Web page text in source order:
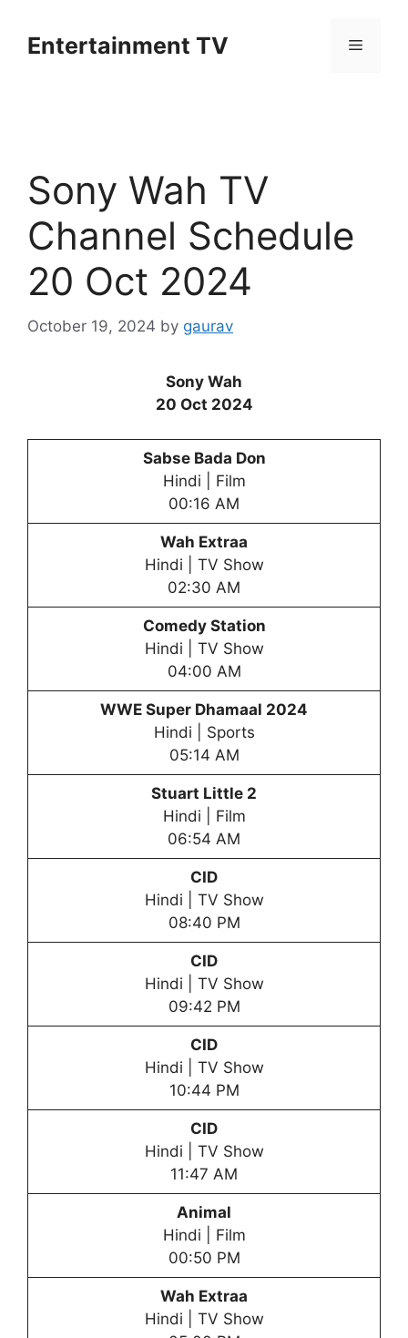
contentEntertainment TV Menu
Sony Wah TV
Channel Schedule
20 Oct 2024
October 19, 2024 by gaurav
Sony Wah
20 Oct 2024
Sabse Bada Don
Hindi | Film
00:16 AM
Wah Extraa
Hindi | TV Show
02:30 AM
Comedy Station
Hindi | TV Show
04:00 AM
WWE Super Dhamaal 2024
Hindi | Sports
05:14 AM
Stuart Little 2
Hindi | Film
06:54 AM
CID
Hindi | TV Show
08:40 PM
CID
Hindi | TV Show
09:42 PM
CID
Hindi | TV Show
10:44 PM
CID
Hindi | TV Show
11:47 AM
Animal
Hindi | Film
00:50 PM
Wah Extraa
Hindi | TV Show